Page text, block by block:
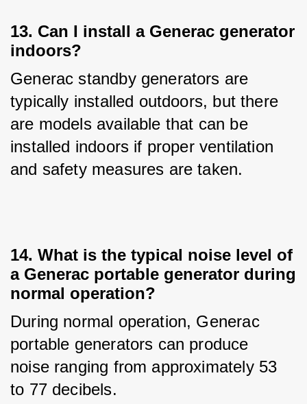
13. Can I install a Generac generator
indoors?
Generac standby generators are
typically installed outdoors, but there
are models available that can be
installed indoors if proper ventilation
and safety measures are taken.
14. What is the typical noise level of
a Generac portable generator during
normal operation?
During normal operation, Generac
portable generators can produce
noise ranging from approximately 53
to 77 decibels.